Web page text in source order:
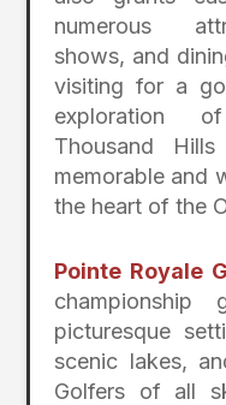
numerous
shows, and
visiting for a
exploration
Thousand
memorable and
the heart of the
Pointe Royale
picturesque
scenic lakes,
Golfers of all